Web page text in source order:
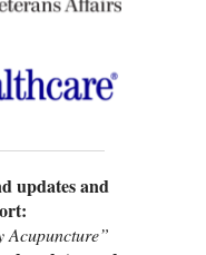
updates and
Acupuncture”